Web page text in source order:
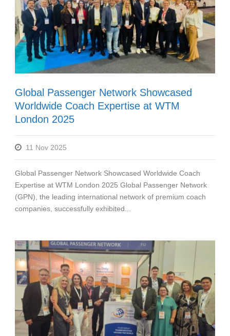
Global Passenger Network Showcased
Worldwide Coach Expertise at WTM
London 2025
11 Nov 2025
Global Passenger Network Showcased Worldwide Coach
Expertise at WTM London 2025 Global Passenger Network
(GPN), the leading international network of premium coach
companies, successfully exhibited...